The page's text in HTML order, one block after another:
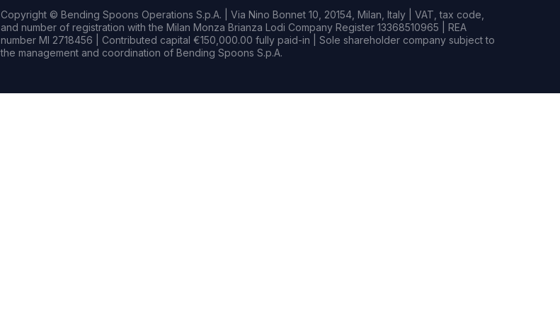
Copyright © Bending Spoons Operations S.p.A. | Via Nino Bonnet 10, 20154, Milan, Italy | VAT, tax code,
and number of registration with the Milan Monza Brianza Lodi Company Register 13368510965 | REA
number MI 2718456 | Contributed capital €150,000.00 fully paid-in | Sole shareholder company subject to
the management and coordination of Bending Spoons S.p.A.